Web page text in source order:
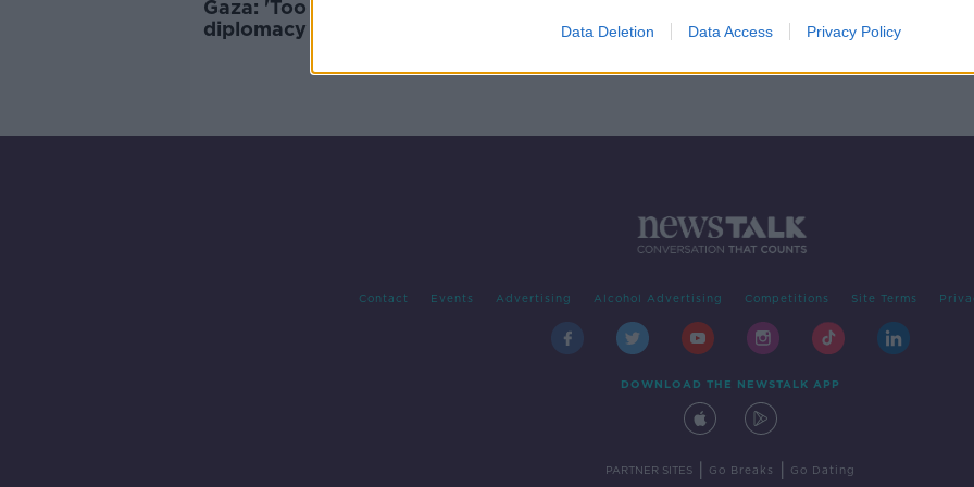
Data Deletion Data Access Privacy Policy
Gaza: 'Too little too late' for
diplomacy as anger spreads in
Contact Events Advertising Alcohol Advertising Competitions Site Terms
DOWNLOAD THE NEWSTALK APP
PARTNER SITES Go Breaks Go Dating